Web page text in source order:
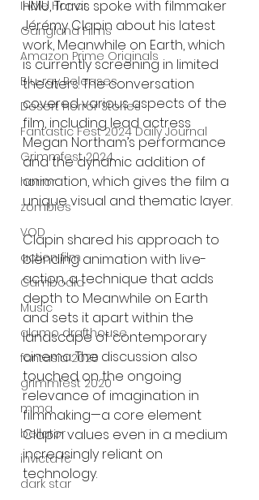
Indie Horror
Gangland Films
Amazon Prime Originals
Blu-ray Releases
Desert Horror Stories
Fantastic Fest 2024 Daily Journal
Grimmfest 2024
horror
zombies
VOD
action film
Cambodia
Music
alamo drafthouse
fantasia 2020
grimmfest 2020
mma
bellator
invicta fc
dark star
HMU, Travis spoke with filmmaker
Jérémy Clapin about his latest
work, Meanwhile on Earth, which
is currently screening in limited
theaters. The conversation
covered various aspects of the
film, including lead actress
Megan Northam’s performance
and the dynamic addition of
animation, which gives the film a
unique visual and thematic layer.
Clapin shared his approach to
blending animation with live-
action, a technique that adds
depth to Meanwhile on Earth
and sets it apart within the
landscape of contemporary
cinema. The discussion also
touched on the ongoing
relevance of imagination in
filmmaking—a core element
Clapin values even in a medium
increasingly reliant on
technology.